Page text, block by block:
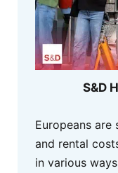
S&D
Europeans
and rental
in various